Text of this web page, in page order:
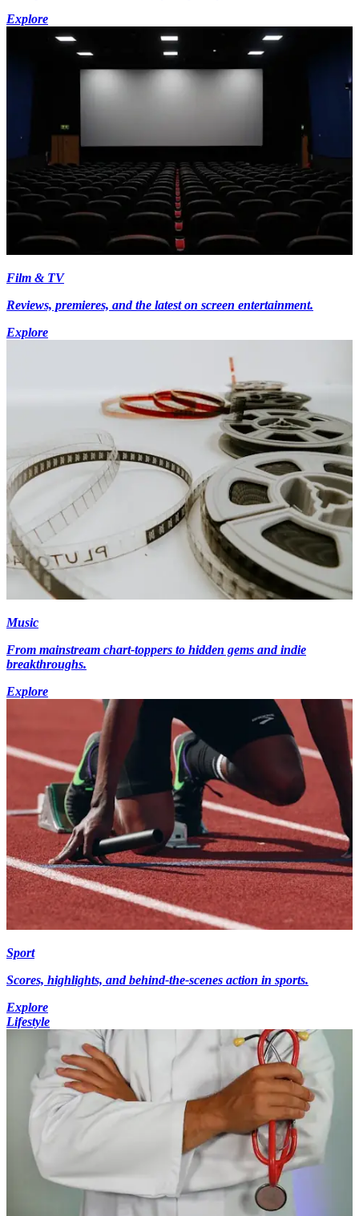
Explore
Film & TV
Reviews, premieres, and the latest on screen entertainment.
Explore
Music
From mainstream chart-toppers to hidden gems and indie
breakthroughs.
Explore
Sport
Scores, highlights, and behind-the-scenes action in sports.
Explore
Lifestyle